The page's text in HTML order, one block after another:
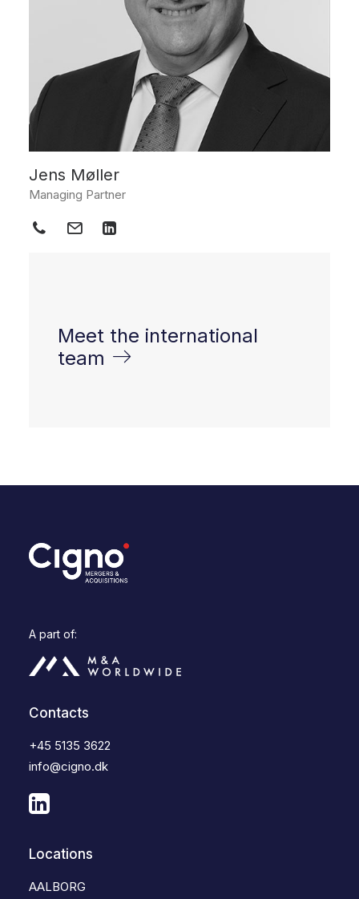
Jens Møller
Managing Partner
Meet the international
team
A part of:
Contacts
+45 5135 3622
info@cigno.dk
Locations
AALBORG